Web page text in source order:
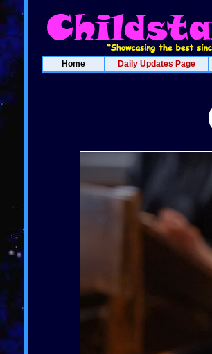
Home Daily Updates Page